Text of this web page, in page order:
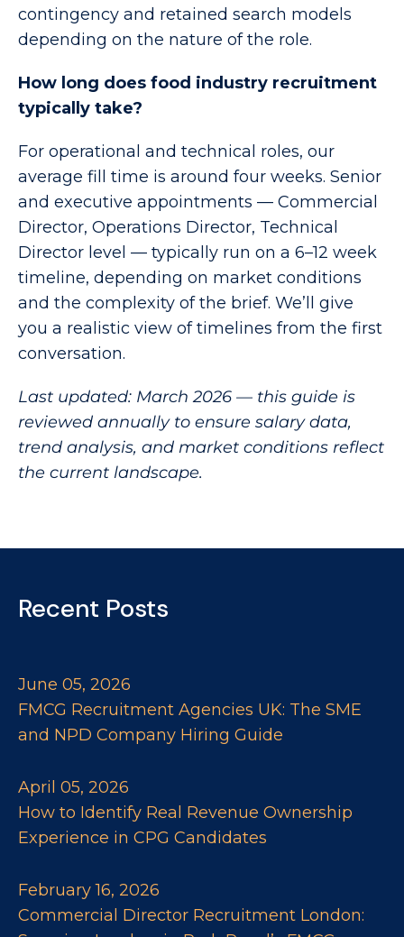
contingency and retained search models
depending on the nature of the role.
How long does food industry recruitment
typically take?
For operational and technical roles, our
average fill time is around four weeks. Senior
and executive appointments — Commercial
Director, Operations Director, Technical
Director level — typically run on a 6–12 week
timeline, depending on market conditions
and the complexity of the brief. We’ll give
you a realistic view of timelines from the first
conversation.
Last updated: March 2026 — this guide is
reviewed annually to ensure salary data,
trend analysis, and market conditions reflect
the current landscape.
Recent Posts
June 05, 2026
FMCG Recruitment Agencies UK: The SME
and NPD Company Hiring Guide
April 05, 2026
How to Identify Real Revenue Ownership
Experience in CPG Candidates
February 16, 2026
Commercial Director Recruitment London: